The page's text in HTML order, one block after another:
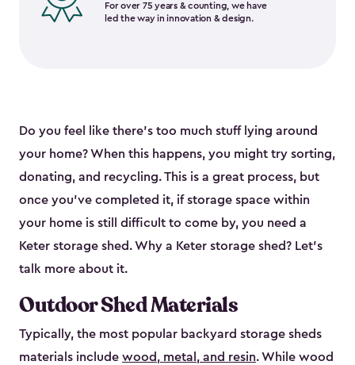
For over 75 years & counting, we have
led the way in innovation & design.
Do you feel like there’s too much stuff lying around
your home? When this happens, you might try sorting,
donating, and recycling. This is a great process, but
once you’ve completed it, if storage space within
your home is still difficult to come by, you need a
Keter storage shed. Why a Keter storage shed? Let’s
talk more about it.
Outdoor Shed Materials
Typically, the most popular backyard storage sheds
materials include wood, metal, and resin. While wood